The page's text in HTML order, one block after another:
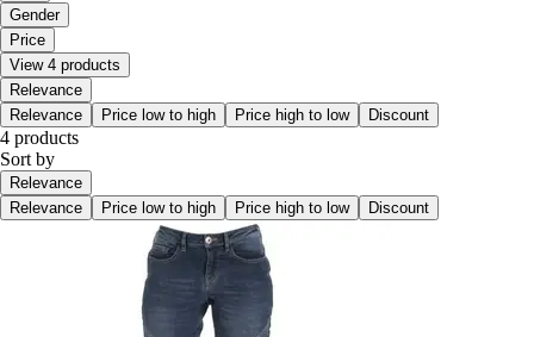
Gender
Price
View 4 products
Relevance
Relevance
Price low to high Price high to low Discount
4 products
Sort by
Relevance
Relevance
Price low to high Price high to low Discount